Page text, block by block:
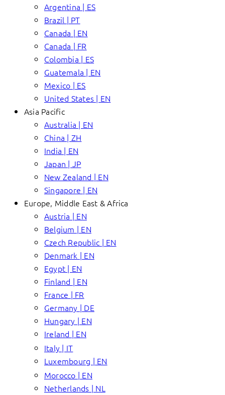
Argentina | ES
Brazil | PT
Canada | EN
Canada | FR
Colombia | ES
Guatemala | EN
Mexico | ES
United States | EN
Asia Pacific
Australia | EN
China | ZH
India | EN
Japan | JP
New Zealand | EN
Singapore | EN
Europe, Middle East & Africa
Austria | EN
Belgium | EN
Czech Republic | EN
Denmark | EN
Egypt | EN
Finland | EN
France | FR
Germany | DE
Hungary | EN
Ireland | EN
Italy | IT
Luxembourg | EN
Morocco | EN
Netherlands | NL